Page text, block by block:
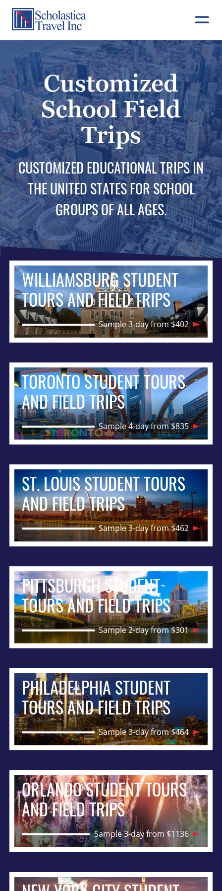
content
Customized
School Field
Trips
CUSTOMIZED EDUCATIONAL TRIPS IN
THE UNITED STATES FOR SCHOOL
GROUPS OF ALL AGES.
WILLIAMSBURG STUDENT
TOURS AND FIELD TRIPS
Sample 3-day from $402
TORONTO STUDENT TOURS
AND FIELD TRIPS
Sample 4-day from $835
ST. LOUIS STUDENT TOURS
AND FIELD TRIPS
Sample 3-day from $462
PITTSBURGH STUDENT
TOURS AND FIELD TRIPS
Sample 2-day from $301
PHILADELPHIA STUDENT
TOURS AND FIELD TRIPS
Sample 3-day from $464
ORLANDO STUDENT TOURS
AND FIELD TRIPS
Sample 3-day from $1136